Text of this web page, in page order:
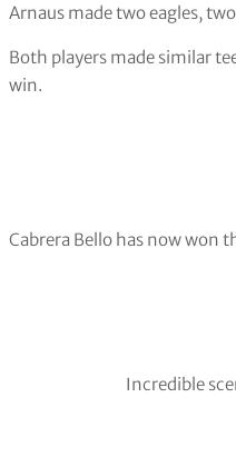
Arnaus made two eagles,
Both players made similar
win.
Cabrera Bello has now won
Incredible